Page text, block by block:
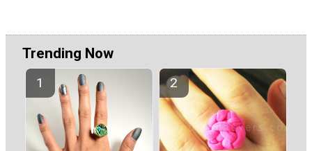
Trending Now